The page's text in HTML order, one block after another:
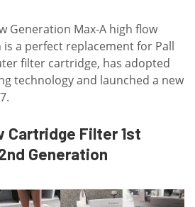
Generation Max-A high flow
a perfect replacement for Pall
filter cartridge, has adopted
technology and launched a new
Cartridge Filter 1st
Generation